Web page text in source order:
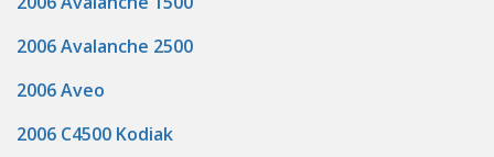
2006 Avalanche 2500
2006 Aveo
2006 C4500 Kodiak